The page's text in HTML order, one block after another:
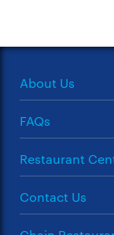
About Us
FAQs
Restaurant
Contact Us